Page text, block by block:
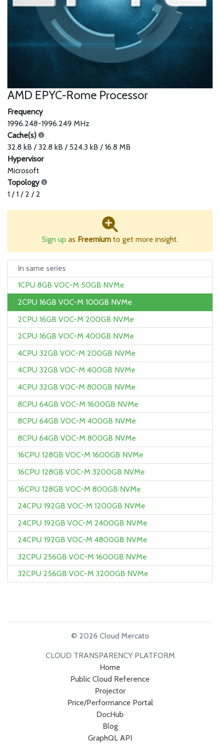
AMD EPYC-Rome Processor
Frequency
1996.248-1996.249 MHz
Cache(s)
32.8 kB / 32.8 kB / 524.3 kB / 16.8 MB
Hypervisor
Microsoft
Topology
1 / 1 / 2 / 2
Sign up as Freemium to get more insight.
In same series
1CPU 8GB VOC-M 50GB NVMe
2CPU 16GB VOC-M 100GB NVMe
2CPU 16GB VOC-M 200GB NVMe
2CPU 16GB VOC-M 400GB NVMe
4CPU 32GB VOC-M 200GB NVMe
4CPU 32GB VOC-M 400GB NVMe
4CPU 32GB VOC-M 800GB NVMe
8CPU 64GB VOC-M 1600GB NVMe
8CPU 64GB VOC-M 400GB NVMe
8CPU 64GB VOC-M 800GB NVMe
16CPU 128GB VOC-M 1600GB NVMe
16CPU 128GB VOC-M 3200GB NVMe
16CPU 128GB VOC-M 800GB NVMe
24CPU 192GB VOC-M 1200GB NVMe
24CPU 192GB VOC-M 2400GB NVMe
24CPU 192GB VOC-M 4800GB NVMe
32CPU 256GB VOC-M 1600GB NVMe
32CPU 256GB VOC-M 3200GB NVMe
© 2026 Cloud Mercato
CLOUD TRANSPARENCY PLATFORM
Home
Public Cloud Reference
Projector
Price/Performance Portal
DocHub
Blog
GraphQL API